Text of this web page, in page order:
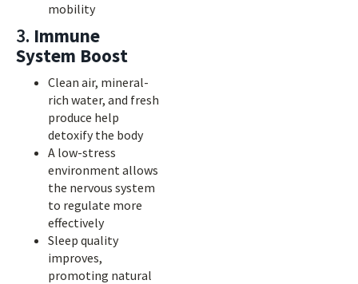
mobility
3. Immune
System Boost
Clean air, mineral-
rich water, and fresh
produce help
detoxify the body
A low-stress
environment allows
the nervous system
to regulate more
effectively
Sleep quality
improves,
promoting natural